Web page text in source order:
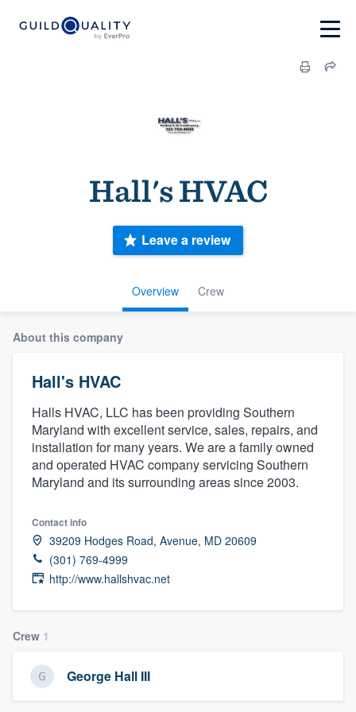
Hall's HVAC
Overview Crew
Leave a review
About this company
Hall's HVAC
Halls HVAC, LLC has been providing Southern
Maryland with excellent service, sales, repairs, and
installation for many years. We are a family owned
and operated HVAC company servicing Southern
Maryland and its surrounding areas since 2003.
Contact info
39209 Hodges Road, Avenue, MD 20609
(301) 769-4999
http://www.hallshvac.net
Crew 1
George Hall III
Welcome to our